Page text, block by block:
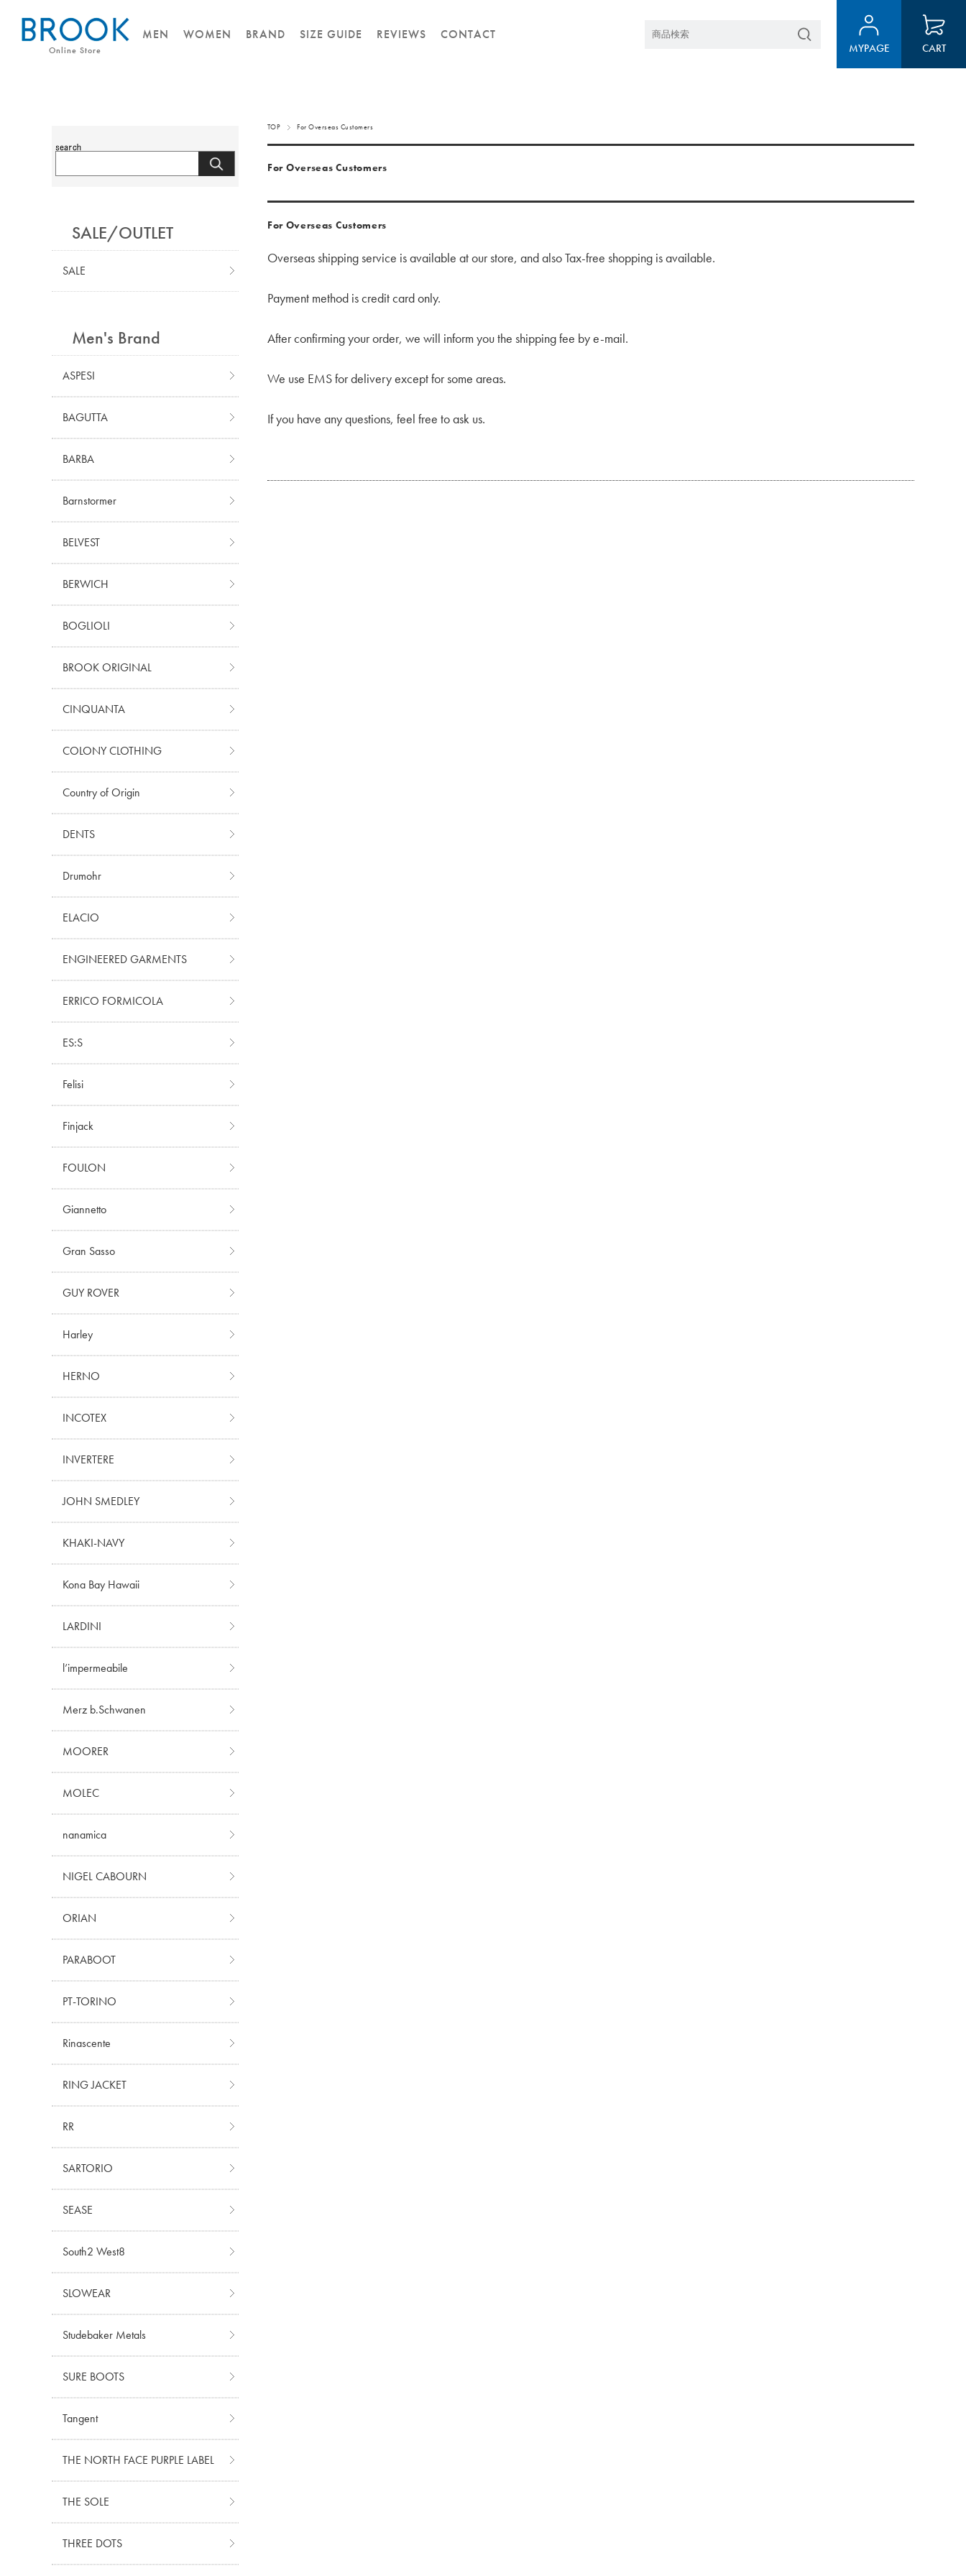
Online Store
MEN WOMEN BRAND SIZE GUIDE REVIEWS CONTACT
MYPAGE CART
TOP For Overseas Customers
For Overseas Customers
For Overseas Customers
Overseas shipping service is available at our store, and alsoTax-free shopping is available.
Payment method is credit card only.
After confirming your order, we will inform you the shipping fee by e-mail.
We use EMS for delivery except for some areas.
If you have any questions, feel free to ask us.
SALE/OUTLET
SALE
Men's Brand
ASPESI
BAGUTTA
BARBA
Barnstormer
BELVEST
BERWICH
BOGLIOLI
BROOK ORIGINAL
CINQUANTA
COLONY CLOTHING
Country of Origin
DENTS
Drumohr
ELACIO
ENGINEERED GARMENTS
ERRICO FORMICOLA
ES:S
Felisi
Finjack
FOULON
Giannetto
Gran Sasso
GUY ROVER
Harley
HERNO
INCOTEX
INVERTERE
JOHN SMEDLEY
KHAKI-NAVY
Kona Bay Hawaii
LARDINI
l’impermeabile
Merz b.Schwanen
MOORER
MOLEC
nanamica
NIGEL CABOURN
ORIAN
PARABOOT
PT-TORINO
Rinascente
RING JACKET
RR
SARTORIO
SEASE
South2 West8
SLOWEAR
Studebaker Metals
SURE BOOTS
Tangent
THE NORTH FACE PURPLE LABEL
THE SOLE
THREE DOTS